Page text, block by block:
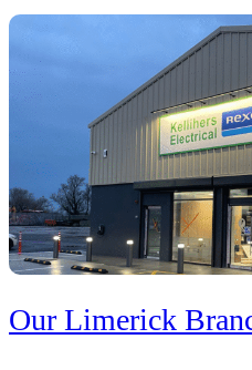
Our Limerick